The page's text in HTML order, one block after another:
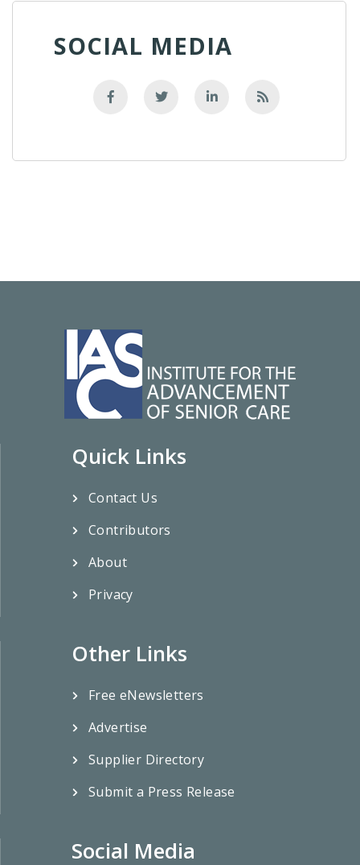
SOCIAL MEDIA
Quick Links
Contact Us
Contributors
About
Privacy
Other Links
Free eNewsletters
Advertise
Supplier Directory
Submit a Press Release
Social Media